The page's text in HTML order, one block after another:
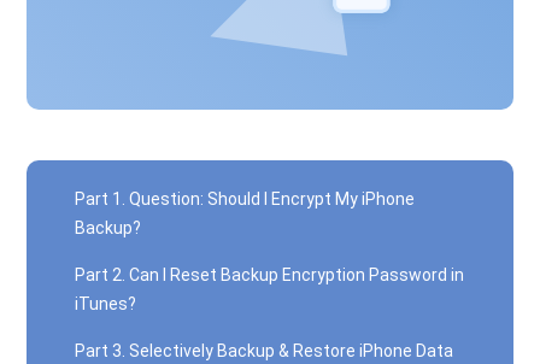
Part 1. Question: Should I Encrypt My iPhone
Backup?
Part 2. Can I Reset Backup Encryption Password in
iTunes?
Part 3. Selectively Backup & Restore iPhone Data